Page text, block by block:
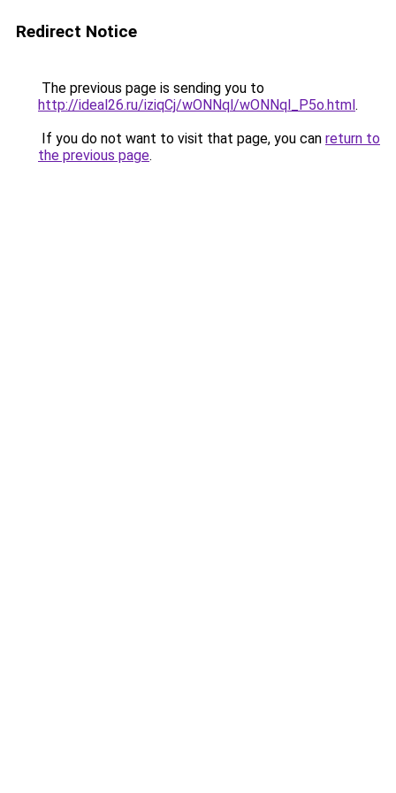
Redirect Notice
The previous page is sending you to
http://ideal26.ru/iziqCj/wONNql/wONNql_P5o.html.
If you do not want to visit that page, you can return to
the previous page.